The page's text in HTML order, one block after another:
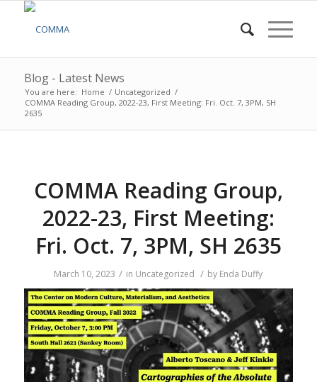
Blog - Latest News
You are here: Home / Uncategorized /
COMMA Reading Group, 2022-23, First Meeting: Fri. Oct. 7, 3PM, SH
2635
COMMA Reading Group,
2022-23, First Meeting:
Fri. Oct. 7, 3PM, SH 2635
March 10, 2023 / in Uncategorized / by Enda Duffy